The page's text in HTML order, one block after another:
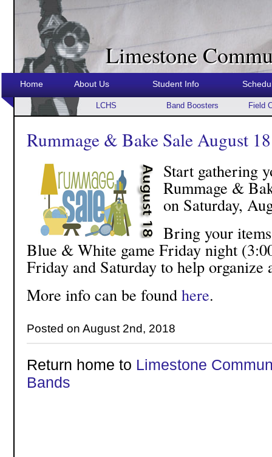
Limestone
Home About Us Student Info
LCHS Band Boosters Field
Rummage & Bake Sale August 18
Start gathering
Rummage &
on Saturday,
Bring your
Blue & White game Friday night
Friday and Saturday to help organize
More info can be found here.
Posted on August 2nd, 2018
Return home to Limestone
Bands